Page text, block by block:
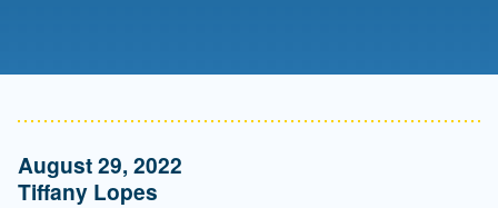
August 29, 2022
Tiffany Lopes